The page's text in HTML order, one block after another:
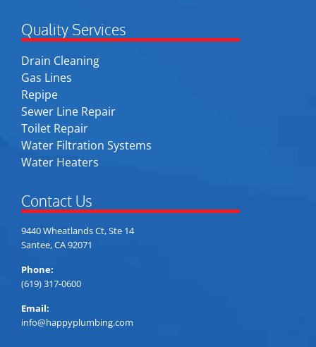
Quality Services
Drain Cleaning
Gas Lines
Repipe
Sewer Line Repair
Toilet Repair
Water Filtration Systems
Water Heaters
Contact Us
9440 Wheatlands Ct, Ste 14
Santee, CA 92071
Phone:
(619) 317-0600
Email:
info@happyplumbing.com